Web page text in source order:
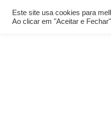
Este site usa cookies para
Ao clicar em "Aceitar e